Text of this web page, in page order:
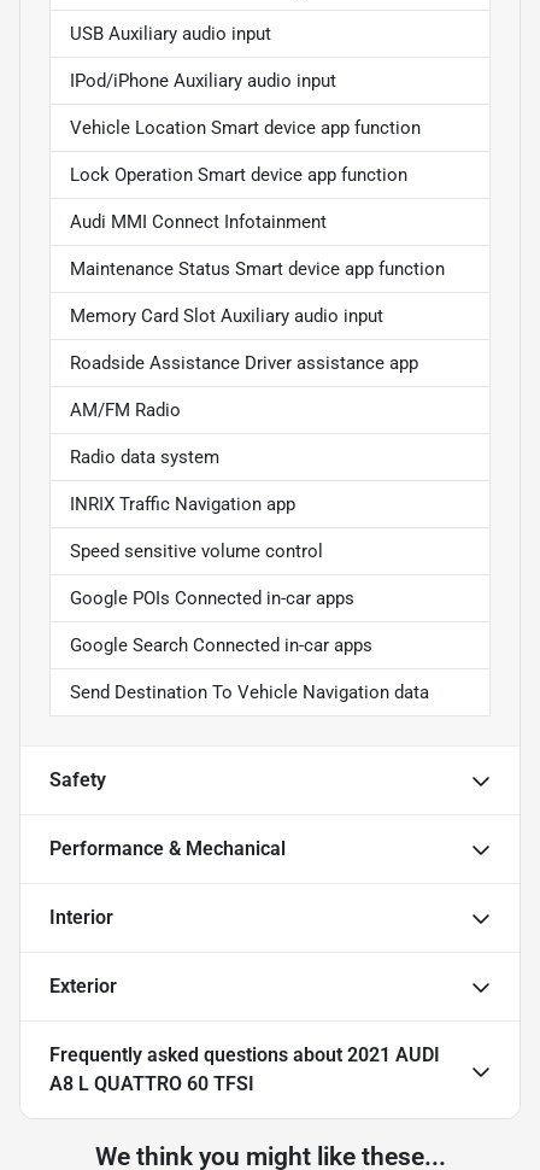
USB Auxiliary audio input
IPod/iPhone Auxiliary audio input
Vehicle Location Smart device app function
Lock Operation Smart device app function
Audi MMI Connect Infotainment
Maintenance Status Smart device app function
Memory Card Slot Auxiliary audio input
Roadside Assistance Driver assistance app
AM/FM Radio
Radio data system
INRIX Traffic Navigation app
Speed sensitive volume control
Google POIs Connected in-car apps
Google Search Connected in-car apps
Send Destination To Vehicle Navigation data
Safety
Performance & Mechanical
Interior
Exterior
Frequently asked questions about 2021 AUDI
A8 L QUATTRO 60 TFSI
We think you might like these...